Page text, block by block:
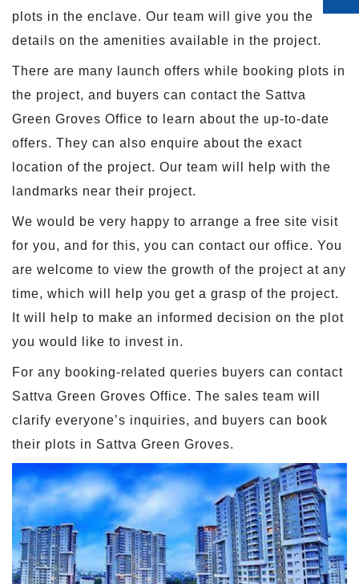
plots in the enclave. Our team will give you the
details on the amenities available in the project.
There are many launch offers while booking plots in
the project, and buyers can contact the Sattva
Green Groves Office to learn about the up-to-date
offers. They can also enquire about the exact
location of the project. Our team will help with the
landmarks near their project.
We would be very happy to arrange a free site visit
for you, and for this, you can contact our office. You
are welcome to view the growth of the project at any
time, which will help you get a grasp of the project.
It will help to make an informed decision on the plot
you would like to invest in.
For any booking-related queries buyers can contact
Sattva Green Groves Office. The sales team will
clarify everyone’s inquiries, and buyers can book
their plots in Sattva Green Groves.